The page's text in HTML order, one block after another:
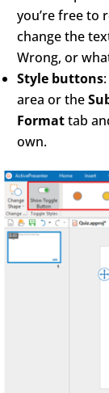
you’re free to
change the
Wrong, or
Style buttons
area or the
Formattab
own.